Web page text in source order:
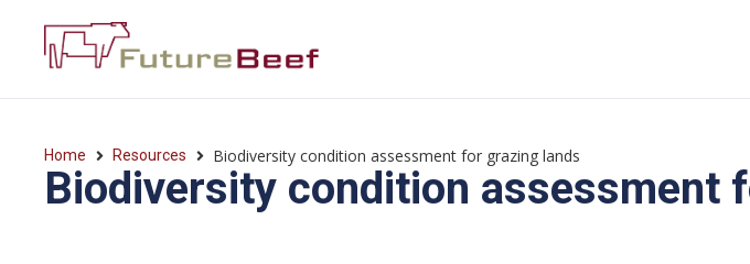
Home Resources Biodiversity condition assessment for grazing lands
Biodiversity condition assessment